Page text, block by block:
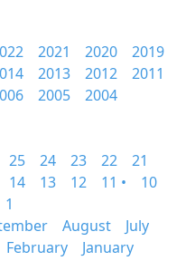
2021 2020
2019
2013 2012
2011
2005
2004
25 24 23 22
21
14 13 12 11 •
10
1
August
July
February
January